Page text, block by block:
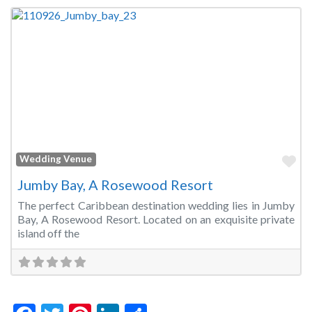
Wedding Venue
Jumby Bay, A Rosewood Resort
The perfect Caribbean destination wedding lies in Jumby
Bay, A Rosewood Resort. Located on an exquisite private
island off the